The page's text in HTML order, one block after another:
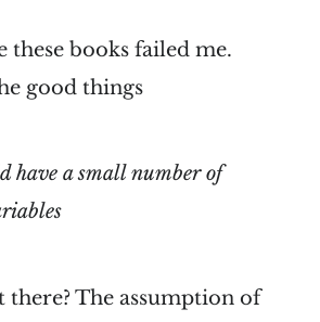
these books failed me.
good things
have a small number of
there? The assumption of